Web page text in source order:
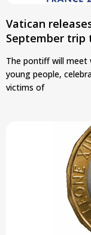
Vatican
September trip
The pontiff will meet
young people,
victims of